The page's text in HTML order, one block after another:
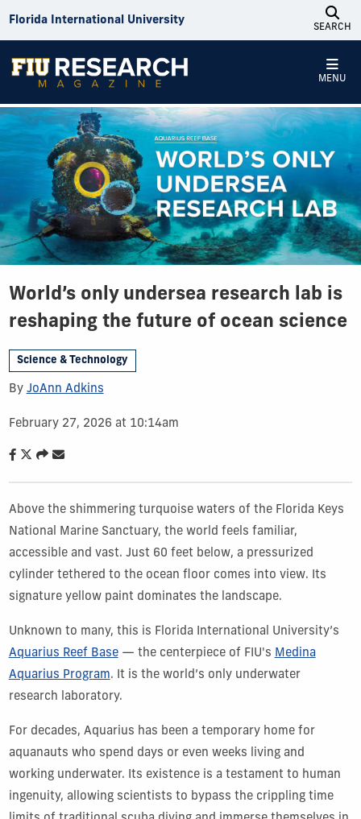
Florida International University
SEARCH
MENU
World’s only undersea research lab is
reshaping the future of ocean science
Science & Technology
By JoAnn Adkins
February 27, 2026 at 10:14am
Above the shimmering turquoise waters of the Florida Keys
National Marine Sanctuary, the world feels familiar,
accessible and vast. Just 60 feet below, a pressurized
cylinder tethered to the ocean floor comes into view. Its
signature yellow paint dominates the landscape.
Unknown to many, this is Florida International University’s
Aquarius Reef Base— the centerpiece of FIU's Medina
Aquarius Program. It is the world’s only underwater
research laboratory.
For decades, Aquarius has been a temporary home for
aquanauts who spend days or even weeks living and
working underwater. Its existence is a testament to human
ingenuity, allowing scientists to bypass the crippling time